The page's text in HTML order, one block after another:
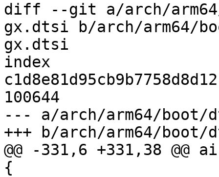
diff --git a/arch/
gx.dtsi b/arch/arm64/
gx.dtsi
index
100644
--- a/arch/arm64/boot/
+++ b/arch/arm64/
@@ -331,6 +331,38 @@
{